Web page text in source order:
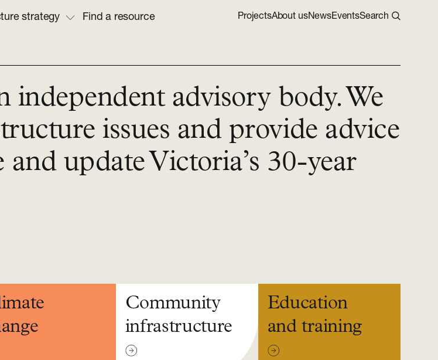
strategy Find a resource ProjectsAbout usNewsEventsSearch
advisory body. We
issues and provide advice
update Victoria’s 30-year
Community
infrastructure
Education
and training